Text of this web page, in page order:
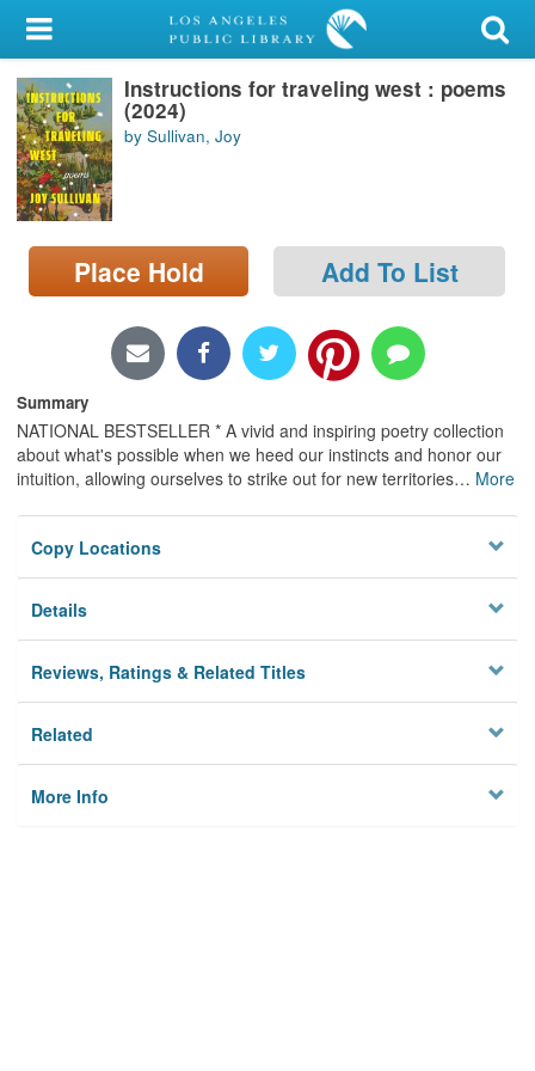
My Account
Library Card
Sign In
Search
Locations/Hours (external
page)
Instructions for traveling west : poems
(2024)
by Sullivan, Joy
Place Hold Add To List
Summary
NATIONAL BESTSELLER * A vivid and inspiring poetry collection
about what's possible when we heed our instincts and honor our
intuition, allowing ourselves to strike out for new territories… More
Copy Locations
Details
Reviews, Ratings & Related Titles
Related
More Info